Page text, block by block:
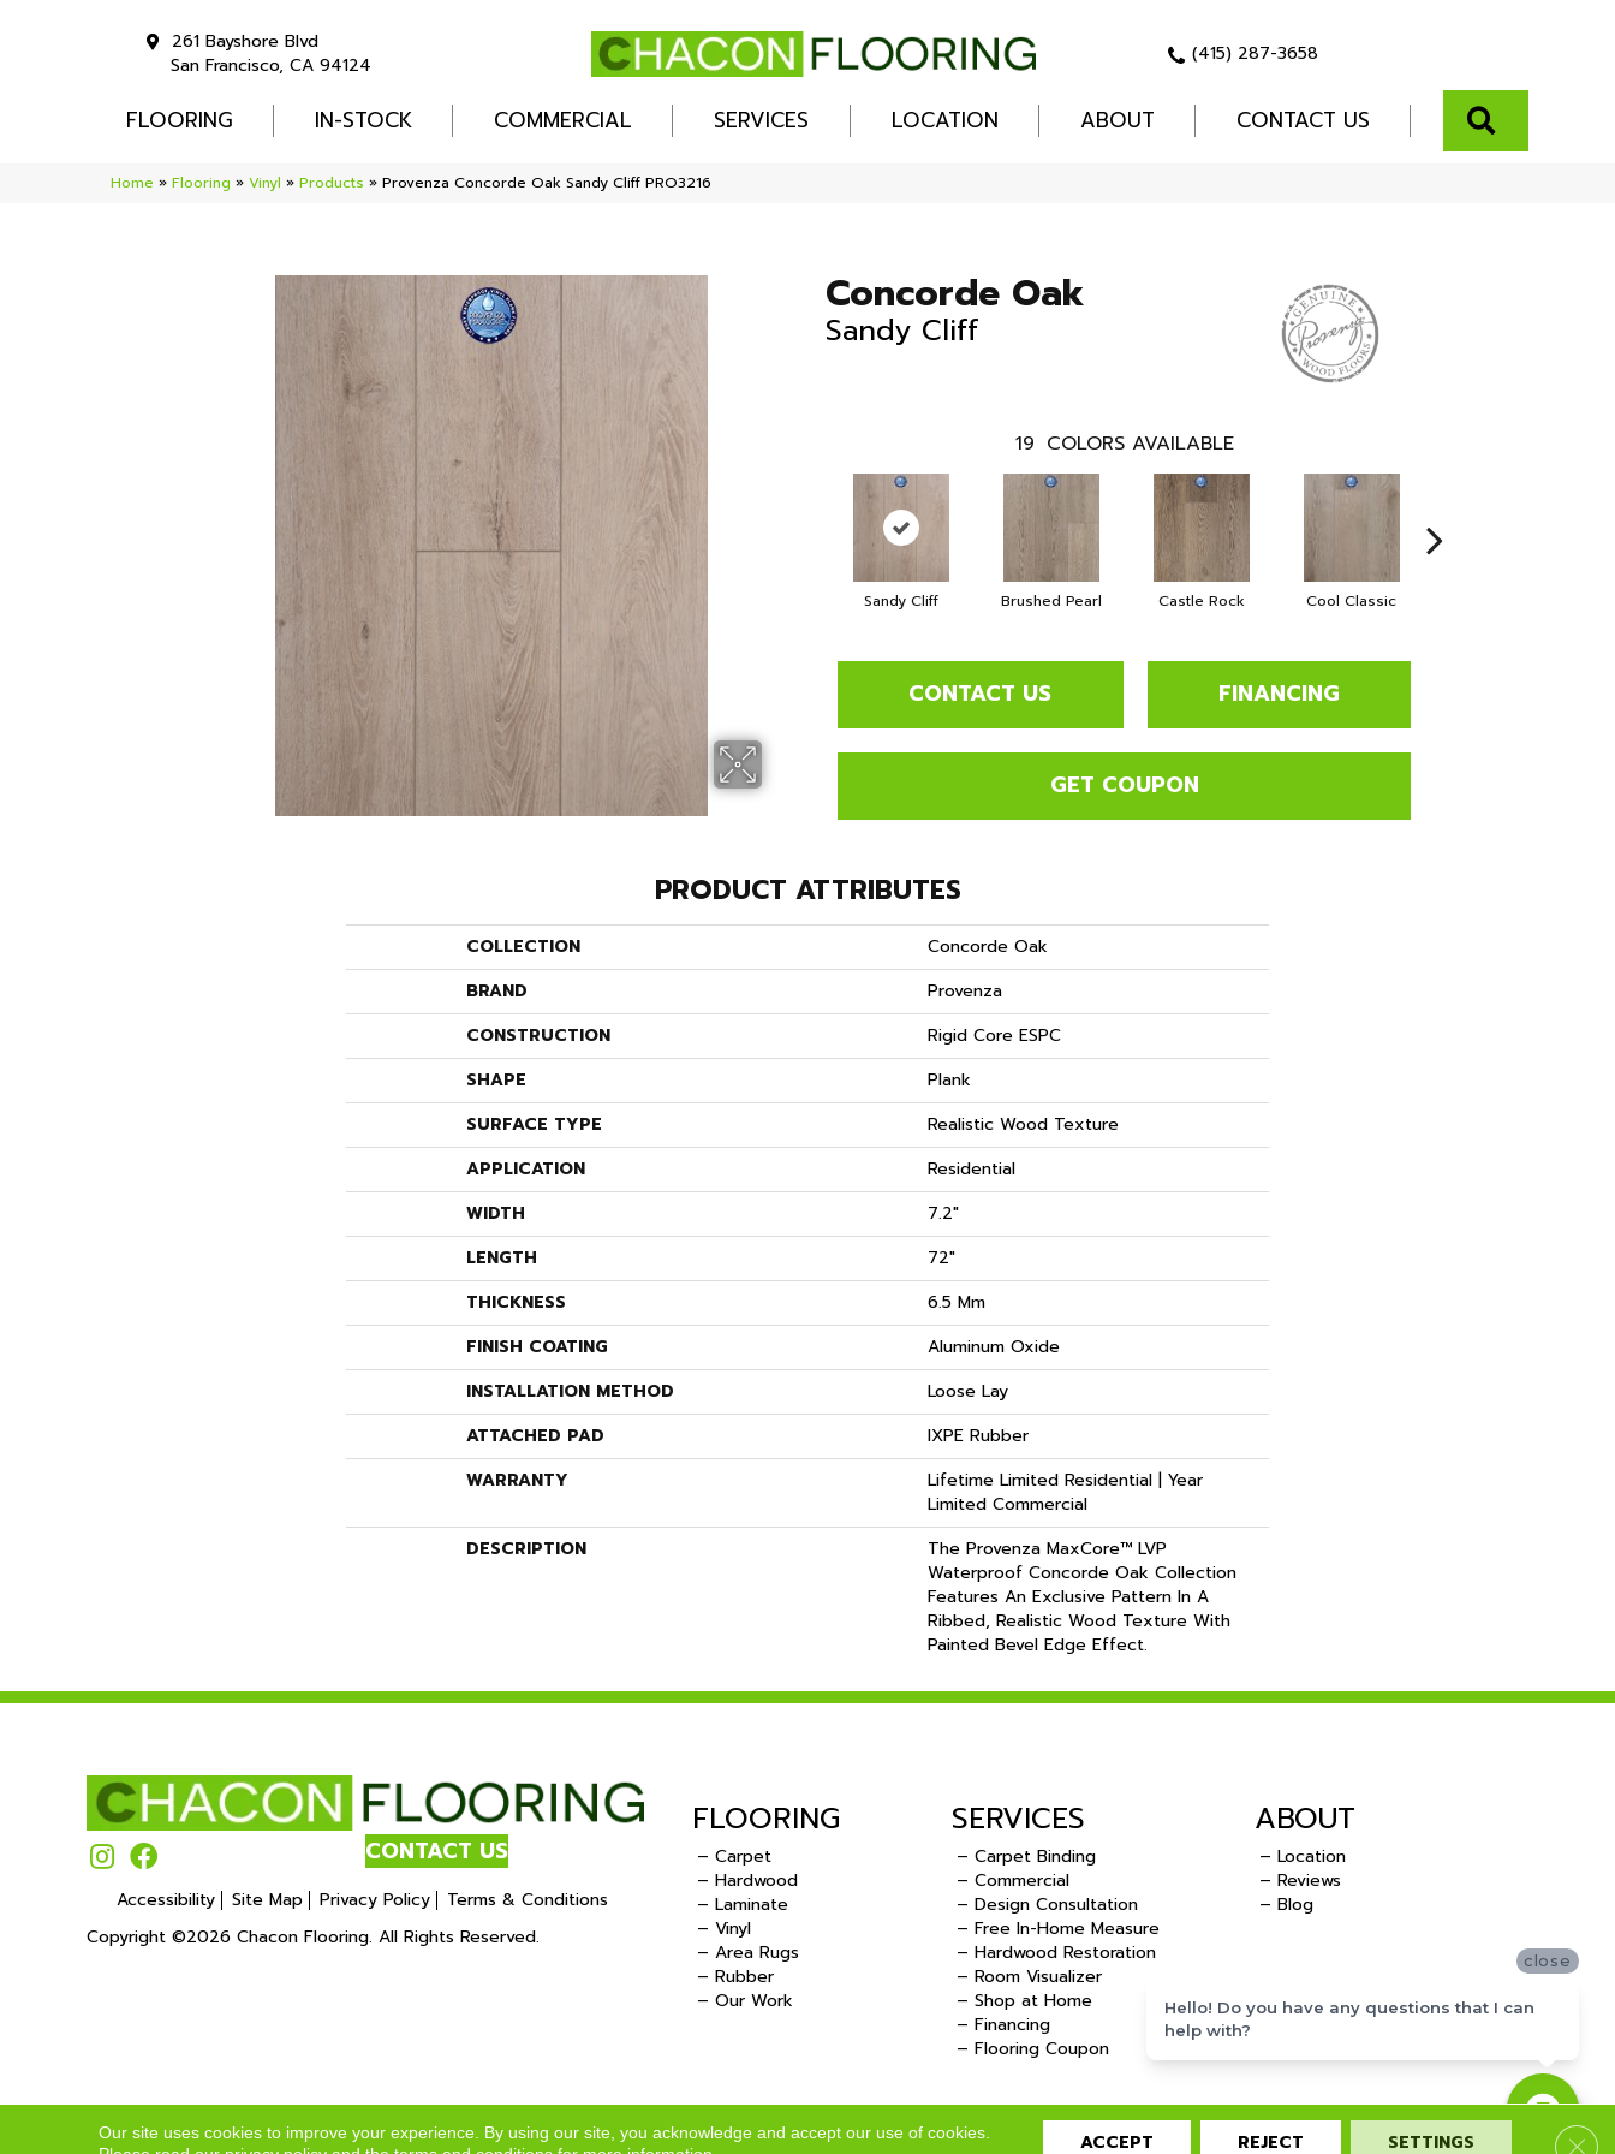
261 Bayshore Blvd
San Francisco, CA 94124
(415) 287-3658
FLOORING IN-STOCK COMMERCIAL SERVICES LOCATION ABOUT CONTACT US
Home » Flooring » Vinyl » Products » Provenza Concorde Oak Sandy Cliff PRO3216
Concorde Oak
Sandy Cliff
19 COLORS AVAILABLE
Sandy Cliff Brushed Pearl Castle Rock Cool Classic
CONTACT US FINANCING
GET COUPON
PRODUCT ATTRIBUTES
COLLECTION
Concorde Oak
BRAND
Provenza
CONSTRUCTION
Rigid Core ESPC
SHAPE
Plank
SURFACE TYPE
Realistic Wood Texture
APPLICATION
Residential
WIDTH
7.2"
LENGTH
72"
THICKNESS
6.5 Mm
FINISH COATING
Aluminum Oxide
INSTALLATION METHOD
Loose Lay
ATTACHED PAD
IXPE Rubber
WARRANTY
Lifetime Limited Residential | Year
Limited Commercial
DESCRIPTION
The Provenza MaxCore™ LVP
Waterproof Concorde Oak Collection
Features An Exclusive Pattern In A
Ribbed, Realistic Wood Texture With
Painted Bevel Edge Effect.
CONTACT US
Accessibility Site Map Privacy Policy
Terms & Conditions
Copyright ©2026 Chacon Flooring. All Rights Reserved.
FLOORING
– Carpet
– Hardwood
– Laminate
– Vinyl
– Area Rugs
– Rubber
– Our Work
SERVICES
– Carpet Binding
– Commercial
– Design Consultation
– Free In-Home Measure
– Hardwood Restoration
– Room Visualizer
– Shop at Home
– Financing
– Flooring Coupon
ABOUT
– Location
– Reviews
– Blog
Our site uses cookies to improve your experience. By using our site, you acknowledge and accept our use of cookies.
ACCEPT REJECT SETTINGS
close
Hello! Do you have any questions that I can
help with?